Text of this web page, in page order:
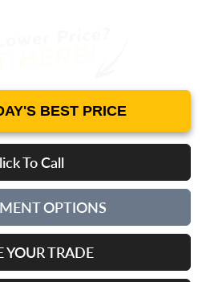
BEST PRICE
To Call
OPTIONS
YOUR TRADE